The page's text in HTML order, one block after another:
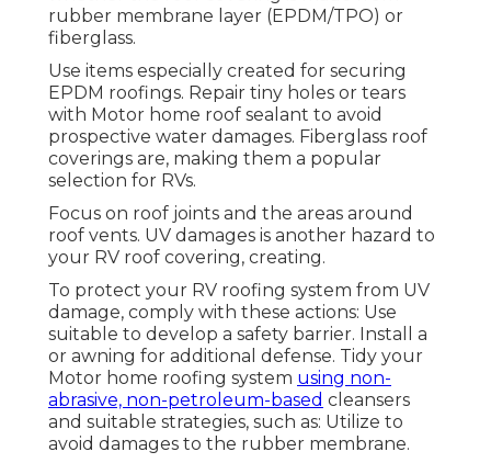
rubber membrane layer (EPDM/TPO) or
fiberglass.
Use items especially created for securing
EPDM roofings. Repair tiny holes or tears
with Motor home roof sealant to avoid
prospective water damages. Fiberglass roof
coverings are, making them a popular
selection for RVs.
Focus on roof joints and the areas around
roof vents. UV damages is another hazard to
your RV roof covering, creating.
To protect your RV roofing system from UV
damage, comply with these actions: Use
suitable to develop a safety barrier. Install a
or awning for additional defense. Tidy your
Motor home roofing system using non-
abrasive, non-petroleum-based cleansers
and suitable strategies, such as: Utilize to
avoid damages to the rubber membrane.